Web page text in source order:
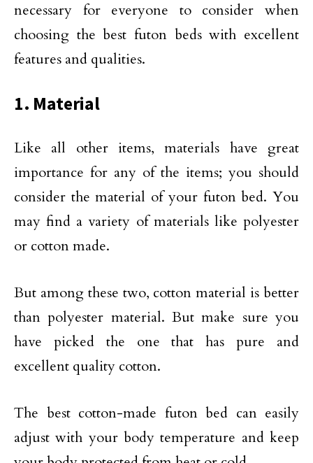
necessary for everyone to consider when
choosing the best futon beds with excellent
features and qualities.
1. Material
Like all other items, materials have great
importance for any of the items; you should
consider the material of your futon bed. You
may find a variety of materials like polyester
or cotton made.
But among these two, cotton material is better
than polyester material. But make sure you
have picked the one that has pure and
excellent quality cotton.
The best cotton-made futon bed can easily
adjust with your body temperature and keep